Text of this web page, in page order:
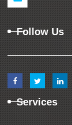
Follow Us
Services